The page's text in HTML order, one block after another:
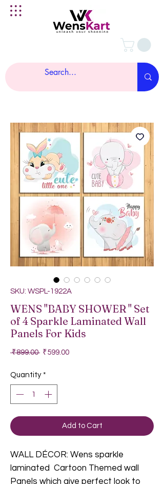
SKU: WSPL-1922A
WENS "BABY SHOWER " Set
of 4 Sparkle Laminated Wall
Panels For Kids
₹899.00 Regular Price
₹599.00Sale Price
Quantity *
Add to Cart
WALL DÉCOR: Wens sparkle
laminated Cartoon Themed wall
Panels which give perfect look to